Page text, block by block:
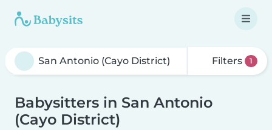
Filters 1
Babysitters in San Antonio
(Cayo District)